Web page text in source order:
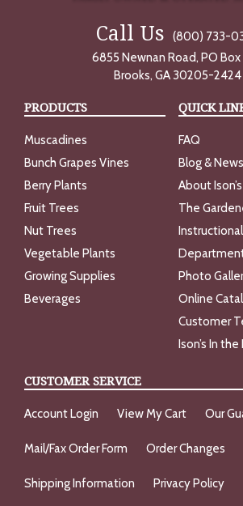
Call Us
(800) 733-
6855 Newnan Road, PO Box
Brooks, GA 30205-2424
PRODUCTS
Muscadines
Bunch Grapes Vines
Berry Plants
Fruit Trees
Nut Trees
Vegetable Plants
Growing Supplies
Beverages
QUICK
FAQ
Blog & News
About Ison’s
The
Photo
Online
Customer
Ison’s In
CUSTOMER SERVICE
Account Login View My Cart Our
Mail/Fax Order Form Order Changes
Shipping Information Privacy Policy